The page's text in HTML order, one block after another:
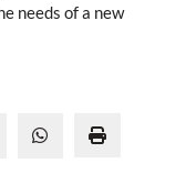
needs of a new